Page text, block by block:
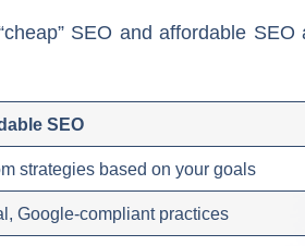
SEO and affordable
SEO
strategies based on your goals
Google-compliant practices